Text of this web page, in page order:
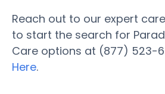
Reach out to our expert
to start the search for
Care options at (877) 523-
Here.